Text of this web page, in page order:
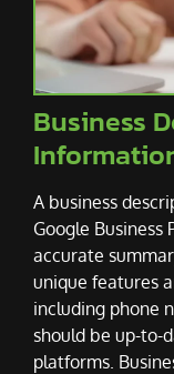
Business
A business
Google
accurate
unique features
including phone
should be up-to-
platforms.